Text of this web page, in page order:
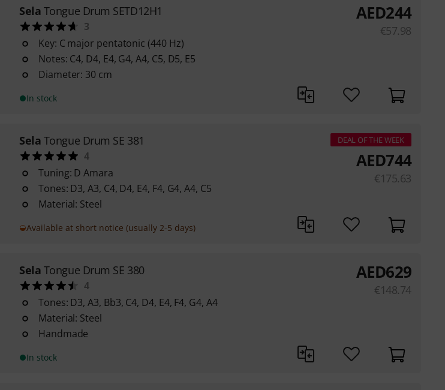
Sela Tongue Drum SETD12H1
3
Key: C major pentatonic (440 Hz)
Notes: C4, D4, E4, G4, A4, C5, D5, E5
Diameter: 30 cm
In stock
AED244
€57.98
Sela Tongue Drum SE 381
4
Tuning: D Amara
Tones: D3, A3, C4, D4, E4, F4, G4, A4, C5
Material: Steel
Available at short notice (usually 2-5 days)
DEAL OF THE WEEK
AED744
€175.63
Sela Tongue Drum SE 380
4
Tones: D3, A3, Bb3, C4, D4, E4, F4, G4, A4
Material: Steel
Handmade
In stock
AED629
€148.74